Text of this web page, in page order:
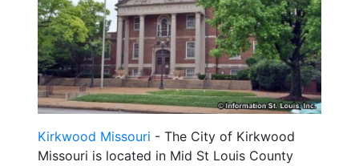
Kirkwood Missouri - The City of Kirkwood
Missouri is located in Mid St Louis County